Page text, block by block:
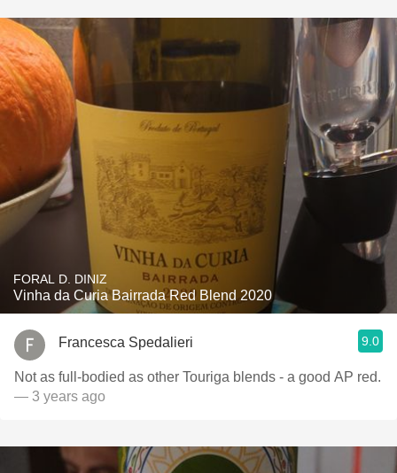
FORAL D. DINIZ
Vinha da Curia Bairrada Red Blend 2020
Francesca Spedalieri 9.0
Not as full-bodied as other Touriga blends - a good AP red.
— 3 years ago